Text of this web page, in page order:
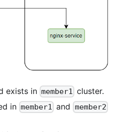
exists in member1 cluster.
in member1 and member2